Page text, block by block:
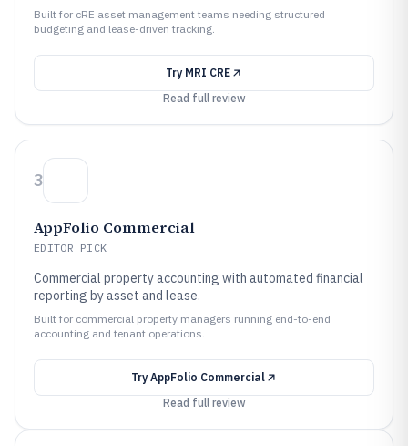
Built for cRE asset management teams needing structured
budgeting and lease-driven tracking.
Try MRI CRE
Read full review
3
AppFolio Commercial
EDITOR PICK
Commercial property accounting with automated financial
reporting by asset and lease.
Built for commercial property managers running end-to-end
accounting and tenant operations.
Try AppFolio Commercial
Read full review